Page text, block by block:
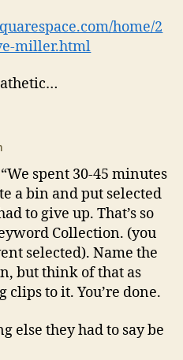
home/2
miller.html
spent 30-45 minutes
a bin and put selected
to give up. That’s so
Collection. (you
selected). Name the
but think of that as
clips to it. You’re done.
else they had to say be